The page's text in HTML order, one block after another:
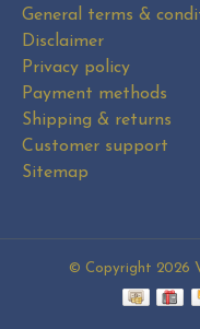
General terms &
Disclaimer
Privacy policy
Payment methods
Shipping & returns
Customer support
Sitemap
© Copyright 2026